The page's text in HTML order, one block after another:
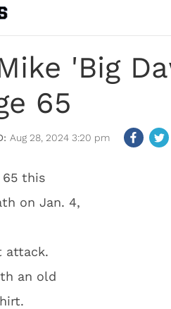
'Big
65
Aug 28, 2024 3:20 pm
65 this
on Jan. 4,
attack.
an old